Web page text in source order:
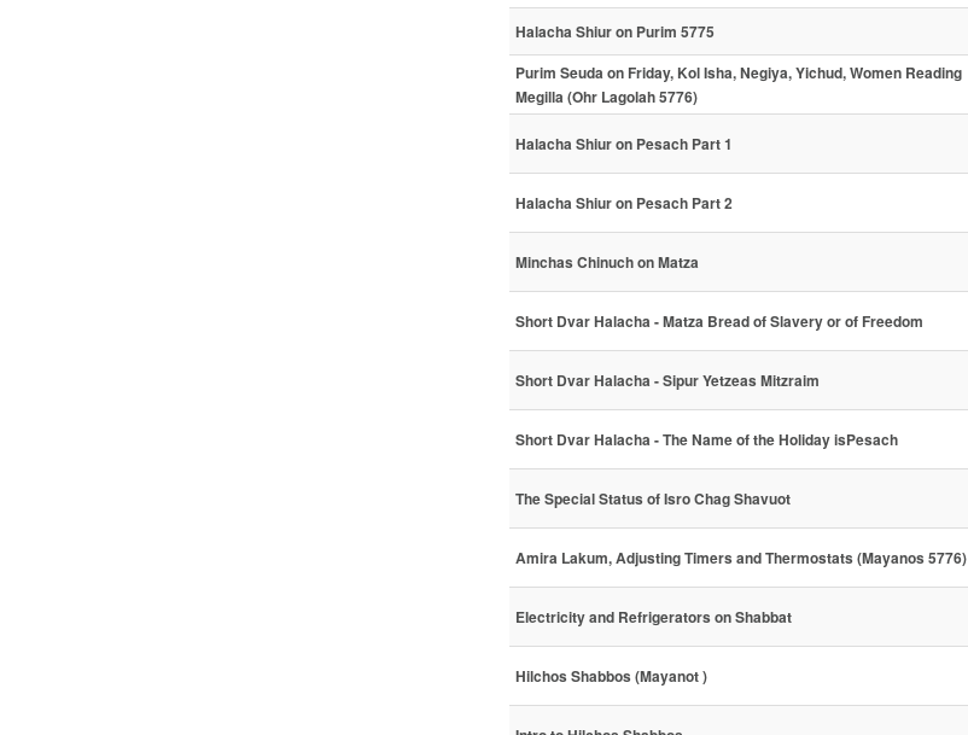
Halacha Shiur on Purim 5775
Purim Seuda on Friday, Kol Isha, Negiya, Yichud, Women Reading
Megilla (Ohr Lagolah 5776)
Halacha Shiur on Pesach Part 1
Halacha Shiur on Pesach Part 2
Minchas Chinuch on Matza
Short Dvar Halacha - Matza Bread of Slavery or of Freedom
Short Dvar Halacha - Sipur Yetzeas Mitzraim
Short Dvar Halacha - The Name of the Holiday isPesach
The Special Status of Isro Chag Shavuot
Amira Lakum, Adjusting Timers and Thermostats (Mayanos 5776)
Electricity and Refrigerators on Shabbat
Hilchos Shabbos (Mayanot )